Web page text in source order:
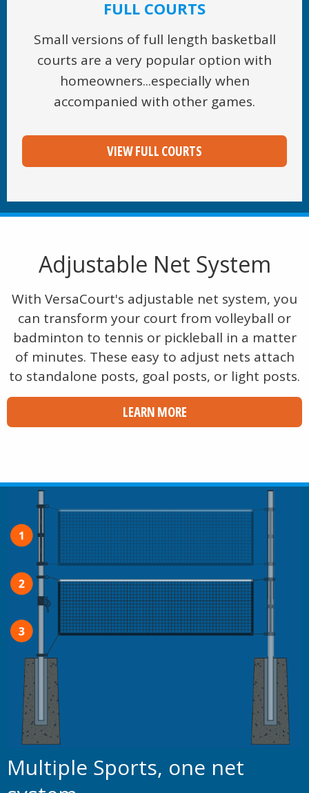
FULL COURTS
Small versions of full length basketball
courts are a very popular option with
homeowners...especially when
accompanied with other games.
VIEW FULL COURTS
Adjustable Net System
With VersaCourt's adjustable net system, you
can transform your court from volleyball or
badminton to tennis or pickleball in a matter
of minutes. These easy to adjust nets attach
to standalone posts, goal posts, or light posts.
LEARN MORE
Multiple Sports, one net